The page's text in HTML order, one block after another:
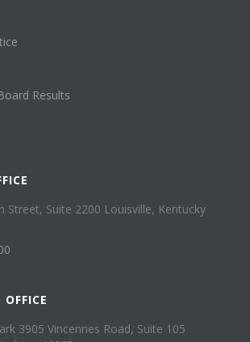
Results
Street, Suite 2200 Louisville, Kentucky
3905 Vincennes Road, Suite 105